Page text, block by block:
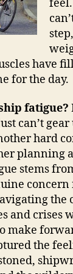
have
for the day.
fatigue?
can’t
hard
planning
stems
concern
the
and crises
make
the